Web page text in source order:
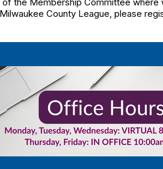
County League, please